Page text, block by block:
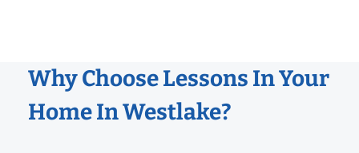
Why Choose Lessons In Your
Home In Westlake?